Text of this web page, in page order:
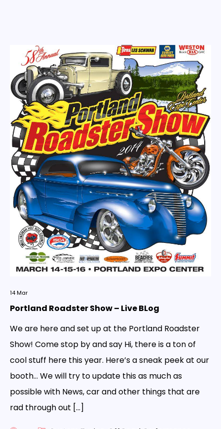
14Mar
Portland Roadster Show – Live BLog
We are here and set up at the Portland Roadster
Show! Come stop by and say Hi, there is a ton of
cool stuff here this year. Here’s a sneak peek at our
booth… We will try to update this as much as
possible with News, car and other things that are
rad through out […]